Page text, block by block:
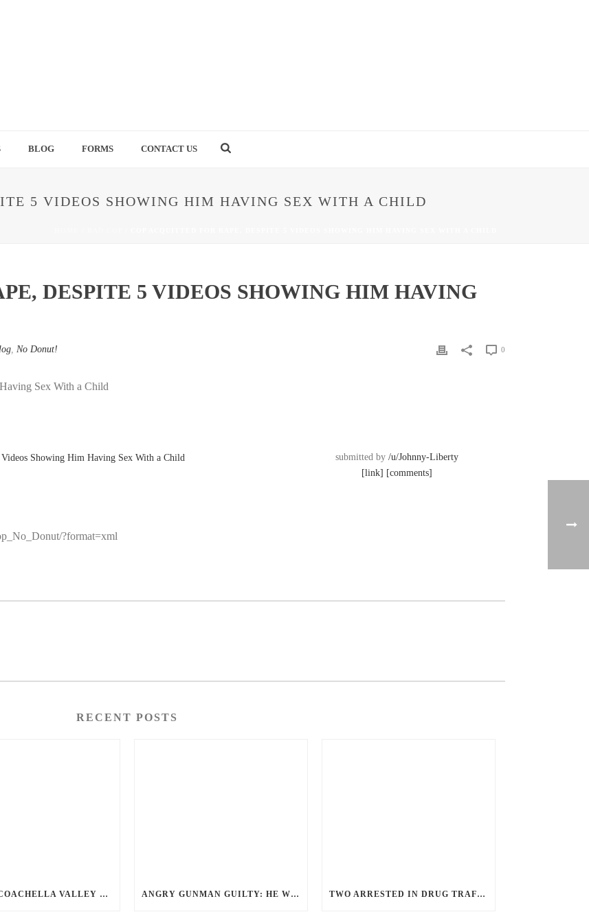
BLOG FORMS CONTACT US
5 VIDEOS SHOWING HIM HAVING SEX WITH A CHILD
DESPITE 5 VIDEOS SHOWING HIM HAVING
, No Donut! 0
Sex With a Child
submitted by /u/Johnny-Liberty
[link] [comments]
?format=xml
RECENT POSTS
ANNUAL COACHELLA VALLEY BLOOD DONATION CHALLENGE BEGINS JULY 1 ANGRY GUNMAN GUILTY: HE WOUNDED SLEEPING EX-LOVER BY FIRING THROUGH BEDROOM WINDOW OF DESERT HOT SPRINGS VICTIM TWO ARRESTED IN DRUG TRAFFICKING INVESTIGATION